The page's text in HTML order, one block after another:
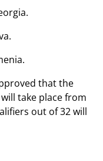
that the
take place from
out of 32 will